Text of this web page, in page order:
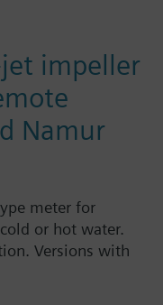
jet impeller
Namur
meter for
or hot water.
Versions with